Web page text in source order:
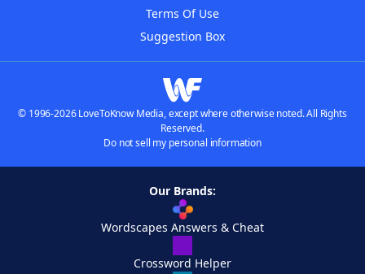
Terms Of Use
Suggestion Box
© 1996-2026 LoveToKnow Media, except where otherwise noted. All Rights
Reserved.
Do not sell my personal information
Our Brands:
Wordscapes Answers & Cheat
Crossword Helper